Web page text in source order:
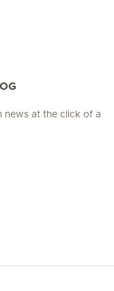
news at the click of a